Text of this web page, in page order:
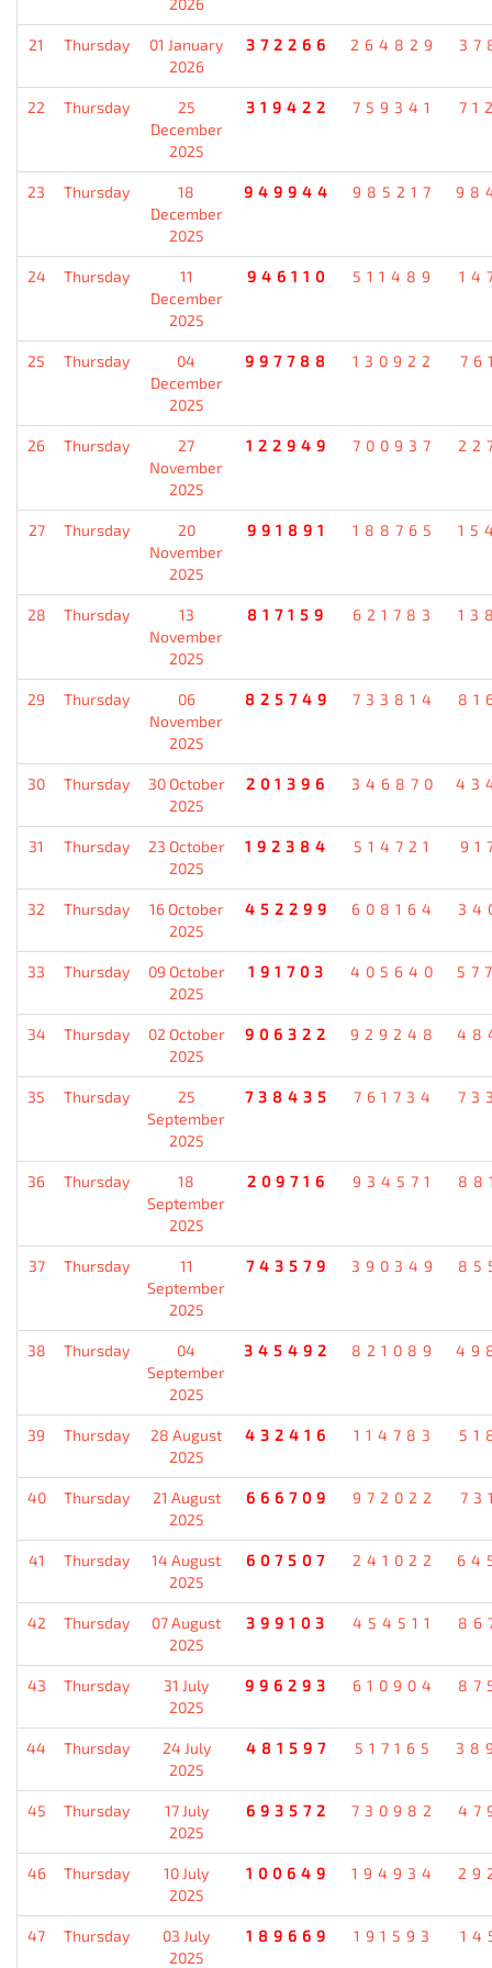
2026
21 Thursday
01 January
2026
372266 264829
22 Thursday
25
December
2025
319422 759341
23 Thursday
18
December
2025
949944 985217
24 Thursday
11
December
2025
946110 511489
25 Thursday
04
December
2025
997788 130922
26 Thursday
27
November
2025
122949 700937
27 Thursday
20
November
2025
991891 188765
28 Thursday
13
November
2025
817159 621783
29 Thursday
06
November
2025
825749 733814
30 Thursday
30 October
2025
201396 346870
31 Thursday
23 October
2025
192384 514721
32 Thursday
16 October
2025
452299 608164
33 Thursday
09 October
2025
191703 405640
34 Thursday
02 October
2025
906322 929248
35 Thursday
25
September
2025
738435 761734
36 Thursday
18
September
2025
209716 934571
37 Thursday
11
September
2025
743579 390349
38 Thursday
04
September
2025
345492 821089
39 Thursday
28 August
2025
432416 114783
40 Thursday
21 August
2025
666709 972022
41 Thursday
14 August
2025
607507 241022
42 Thursday
07 August
2025
399103 454511
43 Thursday
31 July
2025
996293 610904
44 Thursday
24 July
2025
481597 517165
45 Thursday
17 July
2025
693572 730982
46 Thursday
10 July
2025
100649 194934
47 Thursday
03 July
2025
189669 191593